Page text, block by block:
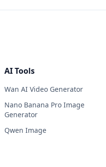
AI Tools
Wan AI Video Generator
Nano Banana Pro Image
Generator
Qwen Image